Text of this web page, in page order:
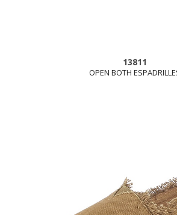
13811
OPEN BOTH